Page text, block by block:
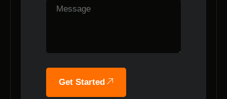
Get Started